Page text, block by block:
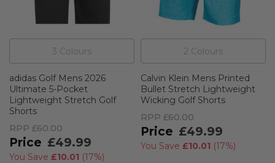
3 Colours
adidas Golf Mens 2026
Ultimate 5-Pocket
Lightweight Stretch Golf
Shorts
RPP £60.00
£49.99
You Save £10.01 (17%)
2 Colours
Calvin Klein Mens Printed
Bullet Stretch Lightweight
Wicking Golf Shorts
RPP £60.00
£49.99
You Save £10.01 (17%)